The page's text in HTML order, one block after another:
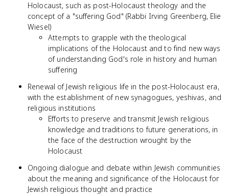
Holocaust, such as post-Holocaust theology and the
concept of a "suffering God" (Rabbi Irving Greenberg, Elie
Wiesel)
Attempts to grapple with the theological
implications of the Holocaust and to find new ways
of understanding God's role in history and human
suffering
Renewal of Jewish religious life in the post-Holocaust era,
with the establishment of new synagogues, yeshivas, and
religious institutions
Efforts to preserve and transmit Jewish religious
knowledge and traditions to future generations, in
the face of the destruction wrought by the
Holocaust
Ongoing dialogue and debate within Jewish communities
about the meaning and significance of the Holocaust for
Jewish religious thought and practice